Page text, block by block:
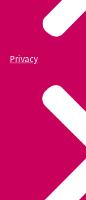
Privacy